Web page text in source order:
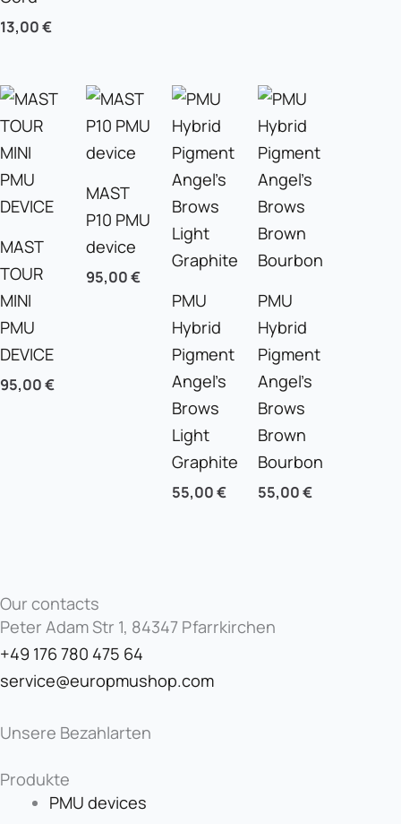
13,00€
MAST
TOUR
MINI
PMU
DEVICE
95,00€
MAST
P10 PMU
device
95,00€
PMU
Hybrid
Pigment
Angel’s
Brows
Light
Graphite
55,00€
PMU
Hybrid
Pigment
Angel’s
Brows
Brown
Bourbon
55,00€
Our contacts
Peter Adam Str 1, 84347 Pfarrkirchen
+49 176 780 475 64
service@europmushop.com
Unsere Bezahlarten
Produkte
PMU devices